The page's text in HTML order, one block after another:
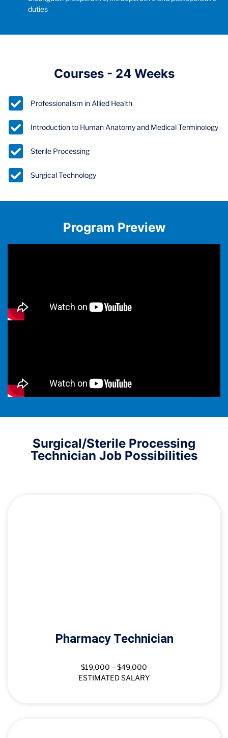
duties
Courses - 24 Weeks
Professionalism in Allied Health
Introduction to Human Anatomy and Medical Terminology
Sterile Processing
Surgical Technology
Program Preview
Surgical/Sterile Processing
Technician Job Possibilities
Pharmacy Technician
$19,000 – $49,000
ESTIMATED SALARY